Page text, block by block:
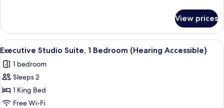
Accessible,
Tub)
Studio
Suite,
1
(Mobility
Accessible,
View prices
View
all
photos
for
Executive
Studio
A modern kitchen with wooden
11
Executive Studio Suite, 1 Bedroom (Hearing Accessible)
1 bedroom
Sleeps 2
1 King Bed
Free Wi-Fi